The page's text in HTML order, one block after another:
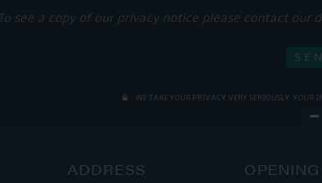
To see a copy of our privacy notice please contact
WE TAKE YOUR PRIVACY VERY SERIOUSLY. YOUR
ADDRESS